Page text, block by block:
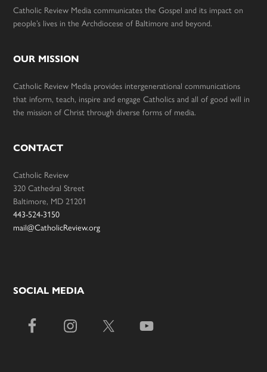
Catholic Review Media communicates the Gospel and its impact on
people’s lives in the Archdiocese of Baltimore and beyond.
OUR MISSION
Catholic Review Media provides intergenerational communications
that inform, teach, inspire and engage Catholics and all of good will in
the mission of Christ through diverse forms of media.
CONTACT
Catholic Review
320 Cathedral Street
Baltimore, MD 21201
443-524-3150
mail@CatholicReview.org
SOCIAL MEDIA